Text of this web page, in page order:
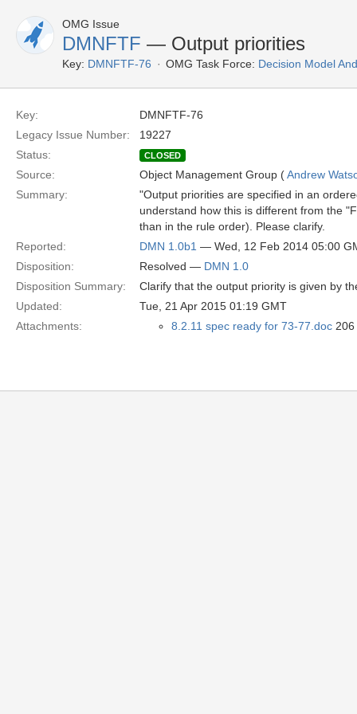
OMG Issue
DMNFTF — Output priorities
Key: DMNFTF-76 OMG Task Force: Decision Model
Key:
DMNFTF-76
Legacy Issue Number:
19227
Status:
CLOSED
Source: Object Management Group (Andrew
Summary:
"Output priorities are specified in an
understand how this is different from the
than in the rule order). Please clarify.
Reported:
DMN 1.0b1 — Wed, 12 Feb 2014 05:00
Disposition:
Resolved — DMN 1.0
Disposition Summary:
Clarify that the output priority is given by
Updated:
Tue, 21 Apr 2015 01:19 GMT
Attachments:
8.2.11 spec ready for 73-77.doc